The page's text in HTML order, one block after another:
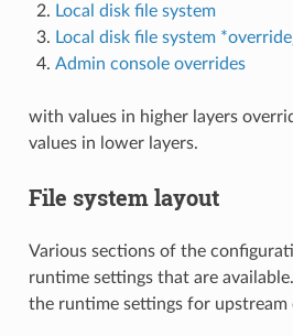
Local disk file system
Local disk file system
Admin console overrides
with values in higher layers
values in lower layers.
File system layout
Various sections of the
runtime settings that are
the runtime settings for upstream